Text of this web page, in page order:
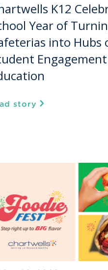
K12
Year of
into Hubs
story